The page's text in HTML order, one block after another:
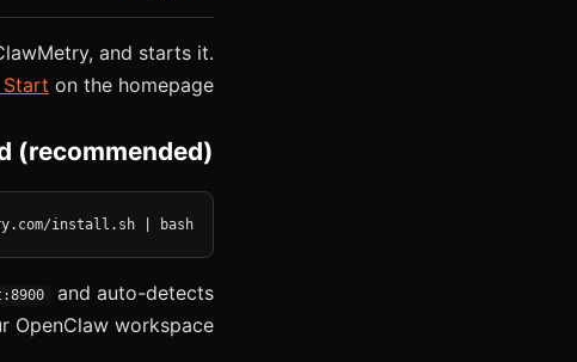
and starts it.
Start on the homepage.
(recommended)
install.sh | bash
and auto-detects
OpenClaw workspace.